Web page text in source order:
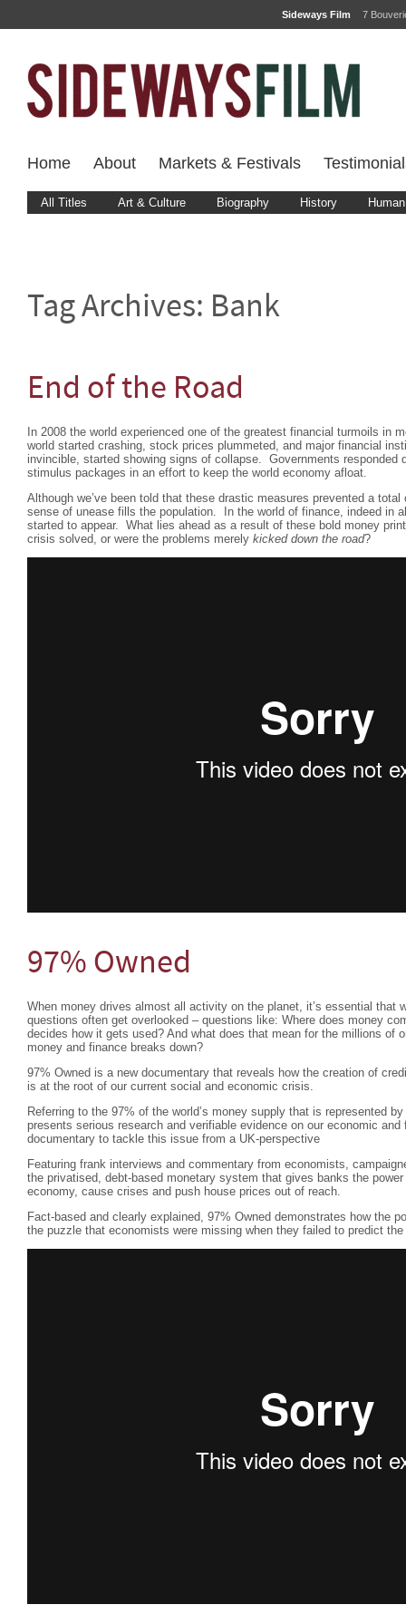
Sideways Film 7
Home About Markets & Festivals
All Titles Art & Culture Biography History
Tag Archives: Bank
End of the Road
In 2008 the world experienced one of the greatest financial turmoils in
world started crashing, stock prices plummeted, and major financial
invincible, started showing signs of collapse. Governments responded
stimulus packages in an effort to keep the world economy afloat.
Although we’ve been told that these drastic measures prevented a
sense of unease fills the population. In the world of finance, indeed in
started to appear. What lies ahead as a result of these bold money
crisis solved, or were the problems merely kicked down the road?
97% Owned
When money drives almost all activity on the planet, it’s essential that
questions often get overlooked – questions like: Where does money
decides how it gets used? And what does that mean for the millions of
money and finance breaks down?
97% Owned is a new documentary that reveals how the creation of
is at the root of our current social and economic crisis.
Referring to the 97% of the world’s money supply that is represented
presents serious research and verifiable evidence on our economic
documentary to tackle this issue from a UK-perspective
Featuring frank interviews and commentary from economists,
the privatised, debt-based monetary system that gives banks the
economy, cause crises and push house prices out of reach.
Fact-based and clearly explained, 97% Owned demonstrates how the
the puzzle that economists were missing when they failed to predict